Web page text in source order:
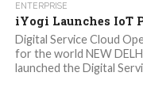
ENTERPRISE
iYogi Launches IoT
Digital Service Cloud
for the world NEW
launched the Digital